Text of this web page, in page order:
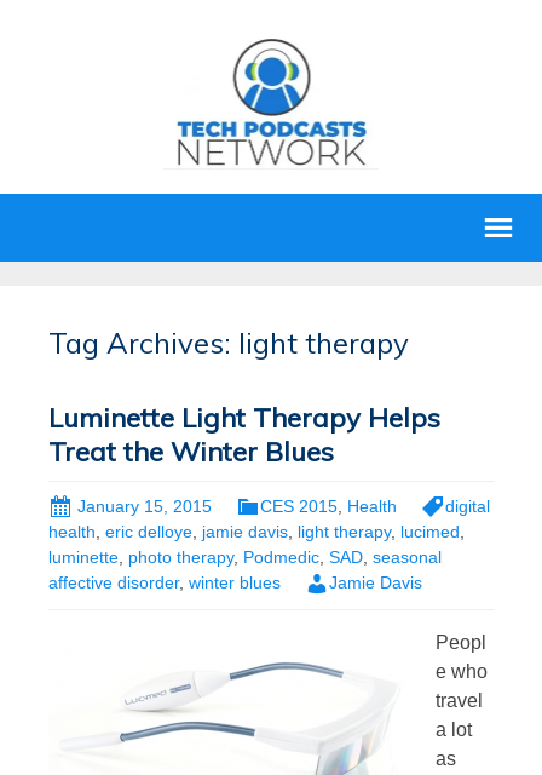
Tag Archives: light therapy
Luminette Light Therapy Helps
Treat the Winter Blues
January 15, 2015 CES 2015 Health
digital
health, eric delloye, jamie davis, light therapy, lucimed,
luminette, photo therapy, Podmedic, SAD, seasonal
affective disorder, winter blues Jamie Davis
Peopl
e who
travel
a lot
as